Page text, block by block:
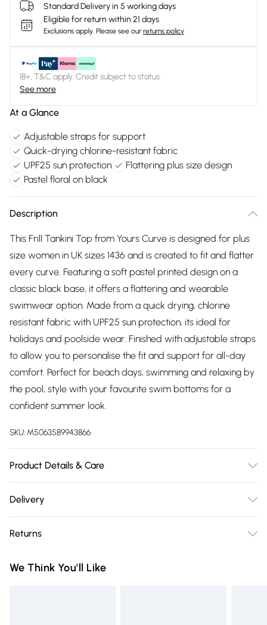
Standard Delivery in 5 working days
Eligible for return within 21 days
Exclusions apply. Please see our returns policy
18+, T&C apply. Credit subject to status.
See more
At a Glance
Adjustable straps for support
Quick-drying chlorine-resistant fabric
UPF25 sun protection
Flattering plus size design
Pastel floral on black
Description
This Frill Tankini Top from Yours Curve is designed for plus
size women in UK sizes 1436 and is created to fit and flatter
every curve. Featuring a soft pastel printed design on a
classic black base, it offers a flattering and wearable
swimwear option. Made from a quick drying, chlorine
resistant fabric with UPF25 sun protection, its ideal for
holidays and poolside wear. Finished with adjustable straps
to allow you to personalise the fit and support for all-day
comfort. Perfect for beach days, swimming and relaxing by
the pool, style with your favourite swim bottoms for a
confident summer look.
SKU: M5063589943866
Product Details & Care
176.53 cm and size UK 16/EU 44.
Delivery
Delivery)
Super Saver Delivery
Returns
fashion face masks, cosmetics (including beauty products),
We Think You'll Like